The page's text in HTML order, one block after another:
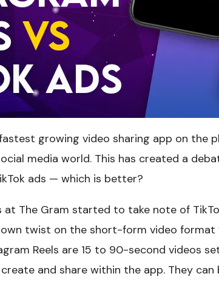
growing video sharing app on the
media world. This has created a
ads — which is better?
at The Gram started to take note of
twist on the short-form video format
Reels are 15 to 90-second videos
and share within the app. They